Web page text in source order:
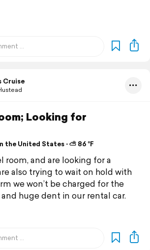
Cruise
Looking for
the United States ⋅ ⛅ 86 °F
room, and are looking for a
also trying to wait on hold with
we won’t be charged for the
huge dent in our rental car.